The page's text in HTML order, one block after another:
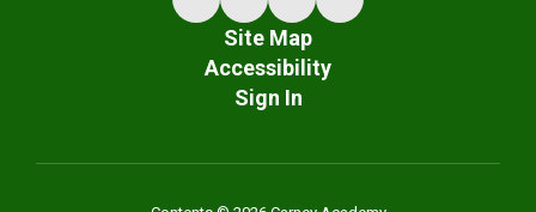
Site Map
Accessibility
Sign In